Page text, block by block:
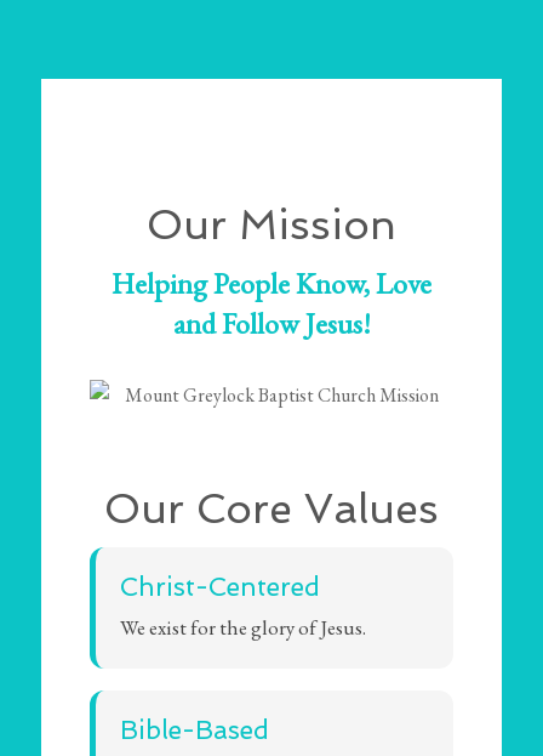
Our Mission
Helping People Know, Love
and Follow Jesus!
Our Core Values
Christ-Centered
We exist for the glory of Jesus.
Bible-Based